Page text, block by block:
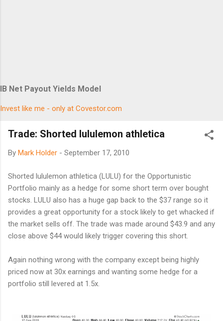
IB Net Payout Yields Model
Invest like me - only at Covestor.com
Trade: Shorted lululemon athletica
By Mark Holder - September 17, 2010
Shorted lululemon athletica (LULU) for the Opportunistic
Portfolio mainly as a hedge for some short term over bought
stocks. LULU also has a huge gap back to the $37 range so it
provides a great opportunity for a stock likely to get whacked if
the market sells off. The trade was made around $43.9 and any
close above $44 would likely trigger covering this short.
Again nothing wrong with the company except being highly
priced now at 30x earnings and wanting some hedge for a
portfolio still levered at 1.5x.